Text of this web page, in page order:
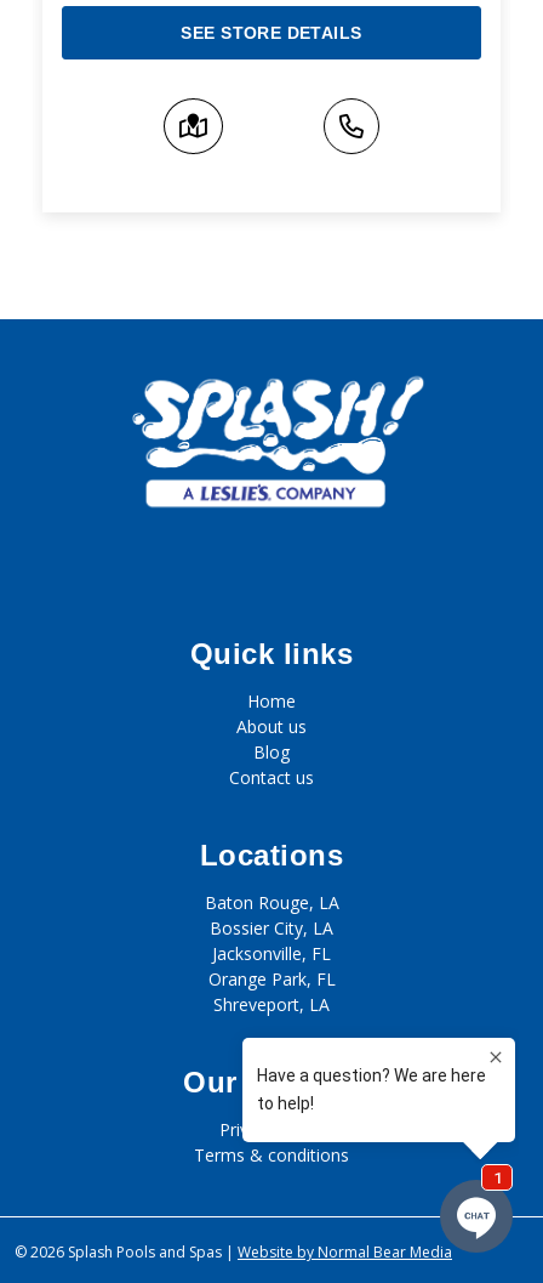
SEE STORE DETAILS
Quick links
Home
About us
Blog
Contact us
Locations
Baton Rouge, LA
Bossier City, LA
Jacksonville, FL
Orange Park, FL
Shreveport, LA
Our policies
Privacy policy
Terms & conditions
© 2026 Splash Pools and Spas | Website by Normal Bear Media